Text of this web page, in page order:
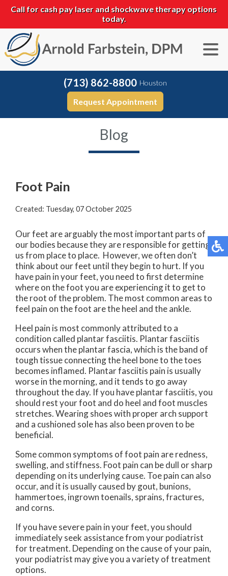
Call for cash pay laser and shockwave therapy options
today.
(713) 862-8800 Houston
Request Appointment
Blog
Foot Pain
Created: Tuesday, 07 October 2025
Our feet are arguably the most important parts of
our bodies because they are responsible for getting
us from place to place. However, we often don’t
think about our feet until they begin to hurt. If you
have pain in your feet, you need to first determine
where on the foot you are experiencing it to get to
the root of the problem. The most common areas to
feel pain on the foot are the heel and the ankle.
Heel pain is most commonly attributed to a
condition called plantar fasciitis. Plantar fasciitis
occurs when the plantar fascia, which is the band of
tough tissue connecting the heel bone to the toes
becomes inflamed. Plantar fasciitis pain is usually
worse in the morning, and it tends to go away
throughout the day. If you have plantar fasciitis, you
should rest your foot and do heel and foot muscles
stretches. Wearing shoes with proper arch support
and a cushioned sole has also been proven to be
beneficial.
Some common symptoms of foot pain are redness,
swelling, and stiffness. Foot pain can be dull or sharp
depending on its underlying cause. Toe pain can also
occur, and it is usually caused by gout, bunions,
hammertoes, ingrown toenails, sprains, fractures,
and corns.
If you have severe pain in your feet, you should
immediately seek assistance from your podiatrist
for treatment. Depending on the cause of your pain,
your podiatrist may give you a variety of treatment
options.